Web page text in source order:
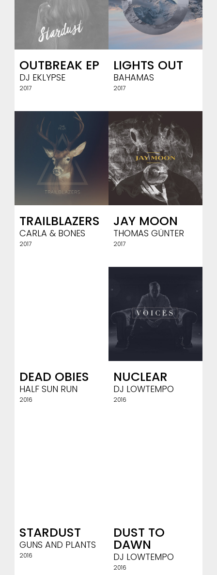
OUTBREAK EP
DJ EKLYPSE
2017
LIGHTS OUT
BAHAMAS
2017
TRAILBLAZERS
CARLA & BONES
2017
JAY MOON
THOMAS GÜNTER
2017
DEAD OBIES
HALF SUN RUN
2016
NUCLEAR
DJ LOWTEMPO
2016
STARDUST
GUNS AND PLANTS
2016
DUST TO
DAWN
DJ LOWTEMPO
2016